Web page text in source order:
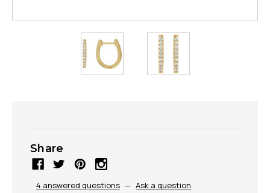
Share
4 answered questions — Ask a question